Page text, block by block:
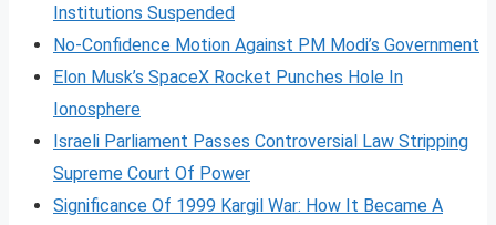
Institutions Suspended
No-Confidence Motion Against PM Modi’s Government
Elon Musk’s SpaceX Rocket Punches Hole In
Ionosphere
Israeli Parliament Passes Controversial Law Stripping
Supreme Court Of Power
Significance Of 1999 Kargil War: How It Became A